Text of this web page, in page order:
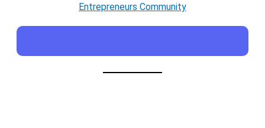
Entrepreneurs Community